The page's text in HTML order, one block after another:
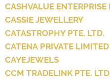
CASHVALUE ENTERPRISE
CASSIE JEWELLERY
CATASTROPHY PTE. LTD.
CATENA PRIVATE LIMITED
CAYEJEWELS
CCM TRADELINK PTE.